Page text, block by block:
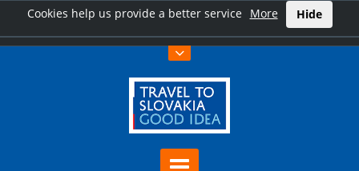
Cookies help us provide a better service More Hide